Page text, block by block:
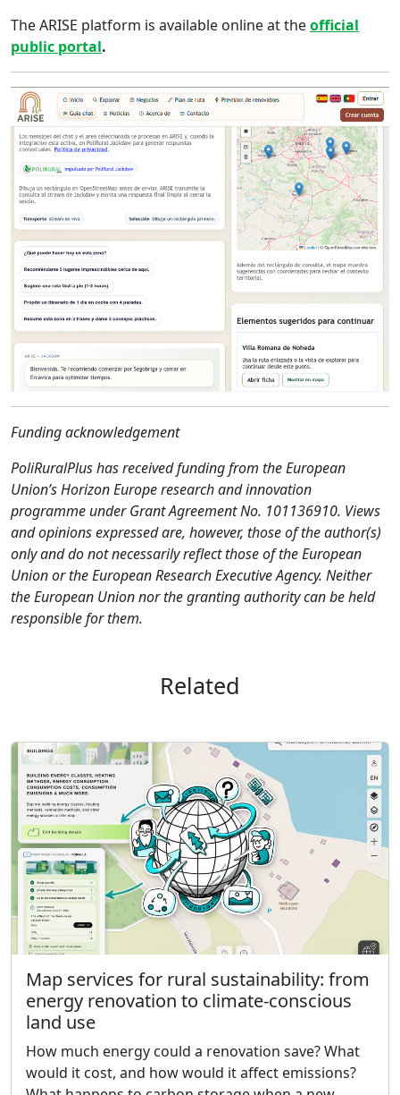
The ARISE platform is available online at theofficial
public portal.
Funding acknowledgement
PoliRuralPlus has received funding from the European
Union’s Horizon Europe research and innovation
programme under Grant Agreement No. 101136910. Views
and opinions expressed are, however, those of the author(s)
only and do not necessarily reflect those of the European
Union or the European Research Executive Agency. Neither
the European Union nor the granting authority can be held
responsible for them.
Related
Map services for rural sustainability: from
energy renovation to climate-conscious
land use
How much energy could a renovation save? What
would it cost, and how would it affect emissions?